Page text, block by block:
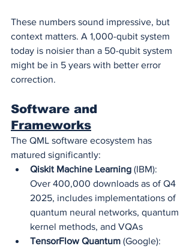
These numbers sound impressive, but
context matters. A 1,000-qubit system
today is noisier than a 50-qubit system
might be in 5 years with better error
correction.
Software and
Frameworks
The QML software ecosystem has
matured significantly:
Qiskit Machine Learning (IBM):
Over 400,000 downloads as of Q4
2025, includes implementations of
quantum neural networks, quantum
kernel methods, and VQAs
TensorFlow Quantum (Google):